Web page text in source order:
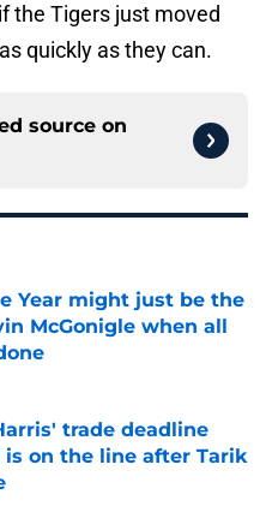
the Tigers just moved
quickly as they can.
source on
Year might just be the
McGonigle when all
Date
trade deadline
is on the line after Tarik
Date